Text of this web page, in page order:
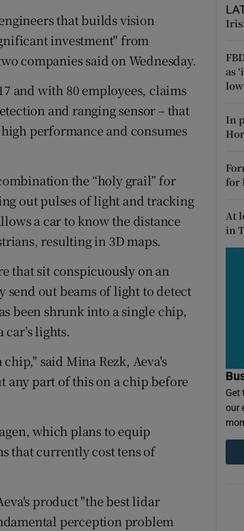
in new window
Show Sponsored sub sections
that builds vision
investment" from
companies said on Wednesday.
and with 80 employees, claims
and ranging sensor – that
performance and consumes
the “holy grail” for
out pulses of light and tracking
a car to know the distance
resulting in 3D maps.
that sit conspicuously on an
send out beams of light to detect
been shrunk into a single chip,
lights.
said Mina Rezk, Aeva's
any part of this on a chip before
which plans to equip
that currently cost tens of
product "the best lidar
perception problem
as
In
for
At
in
Get
our